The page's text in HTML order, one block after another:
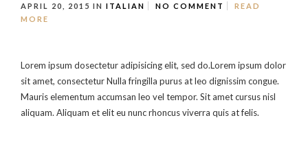
APRIL 20, 2015 IN ITALIAN NO COMMENT
READ
MORE
Lorem ipsum dosectetur adipisicing elit, sed do.Lorem ipsum dolor
sit amet, consectetur Nulla fringilla purus at leo dignissim congue.
Mauris elementum accumsan leo vel tempor. Sit amet cursus nisl
aliquam. Aliquam et elit eu nunc rhoncus viverra quis at felis.